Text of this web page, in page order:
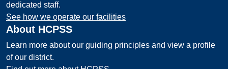
dedicated staff.
See how we operate our facilities
About HCPSS
Learn more about our guiding principles and view a profile
of our district.